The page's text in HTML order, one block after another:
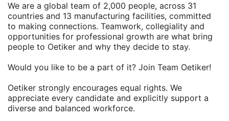
We are a global team of 2,000 people, across 31
countries and 13 manufacturing facilities, committed
to making connections. Teamwork, collegiality and
opportunities for professional growth are what bring
people to Oetiker and why they decide to stay.
Would you like to be a part of it? Join Team Oetiker!
Oetiker strongly encourages equal rights. We
appreciate every candidate and explicitly support a
diverse and balanced workforce.